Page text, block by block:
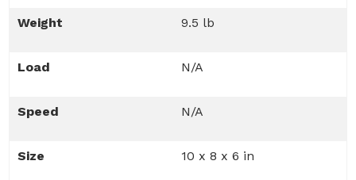
Weight 9.5 lb
Load N/A
Speed N/A
Size 10 x 8 x 6 in